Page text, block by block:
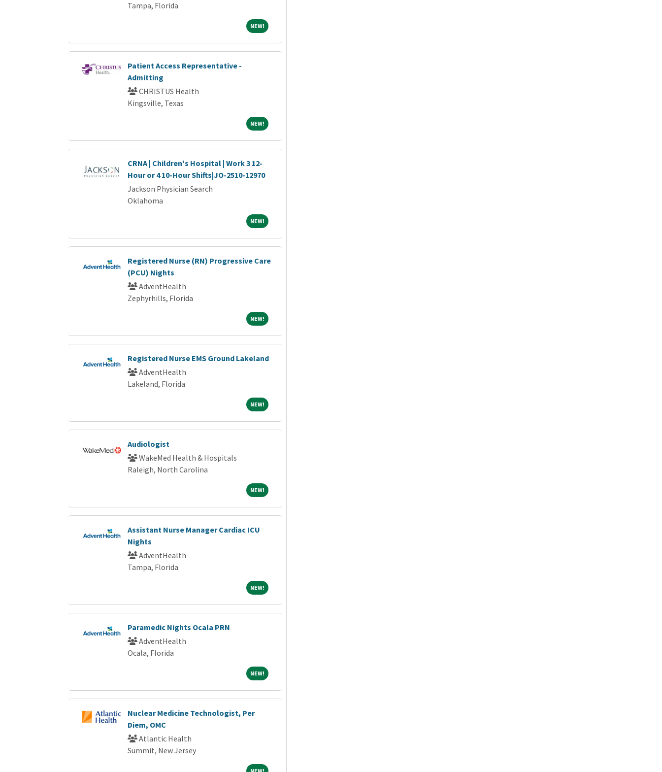
Tampa, Florida
NEW!NEW!
Patient Access Representative -
Admitting
CHRISTUS Health
Kingsville, Texas
NEW!NEW!
CRNA | Children's Hospital | Work 3 12-
Hour or 4 10-Hour Shifts|JO-2510-12970
Jackson Physician Search
Oklahoma
NEW!NEW!
Registered Nurse (RN) Progressive Care
(PCU) Nights
AdventHealth
Zephyrhills, Florida
NEW!NEW!
Registered Nurse EMS Ground Lakeland
AdventHealth
Lakeland, Florida
NEW!NEW!
Audiologist
WakeMed Health & Hospitals
Raleigh, North Carolina
NEW!NEW!
Assistant Nurse Manager Cardiac ICU
Nights
AdventHealth
Tampa, Florida
NEW!NEW!
Paramedic Nights Ocala PRN
AdventHealth
Ocala, Florida
NEW!NEW!
Nuclear Medicine Technologist, Per
Diem, OMC
Atlantic Health
Summit, New Jersey
NEW!